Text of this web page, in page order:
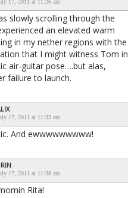
slowly scrolling through the
an elevated warm
in my nether regions with the
that I might witness Tom in
air-guitar pose….but alas,
failure to launch.
17, 2011 at 11:33 am
And ewwwwwwwww!
17, 2011 at 11:38 am
Rita!